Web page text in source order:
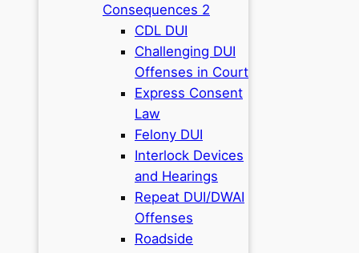
Consequences 2
CDL DUI
Challenging DUI
Offenses in Court
Express Consent
Law
Felony DUI
Interlock Devices
and Hearings
Repeat DUI/DWAI
Offenses
Roadside